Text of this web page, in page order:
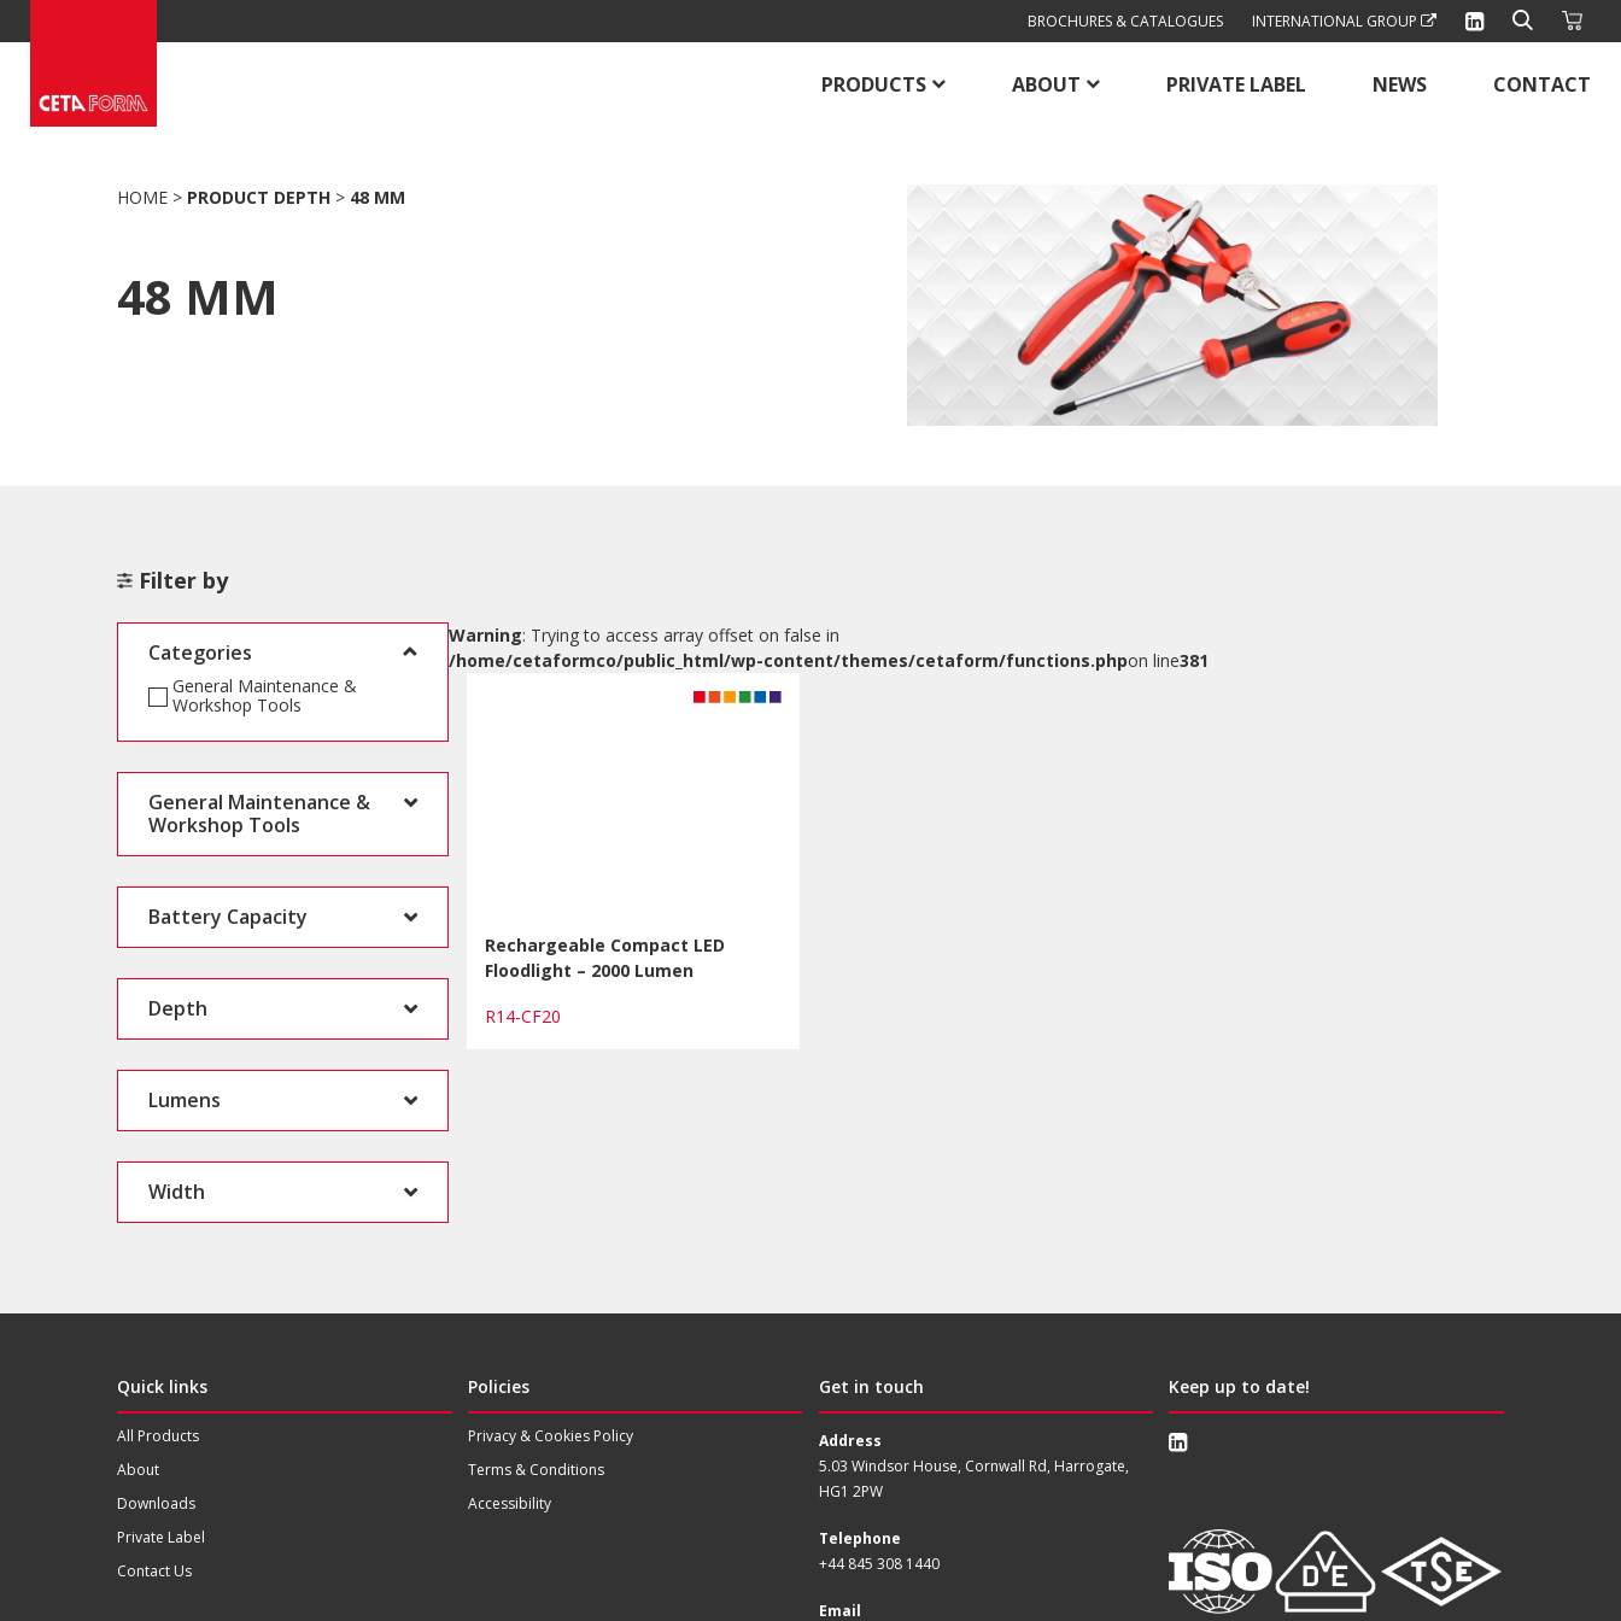
to
BROCHURES & CATALOGUES INTERNATIONAL GROUP
PRODUCTS ABOUT PRIVATE LABEL NEWS CONTACT
HOME > PRODUCT DEPTH > 48 MM
48 MM
Warning: Trying to access array offset on false in
/home/cetaformco/public_html/wp-content/themes/cetaform/functions.phpon line381
Rechargeable Compact LED
Floodlight – 2000 Lumen
R14-CF20
Filter by
Categories
General Maintenance &
Workshop Tools
General Maintenance &
Workshop Tools
Battery Capacity
Depth
Lumens
Width
Quick links
All Products
About
Downloads
Private Label
Contact Us
Policies
Privacy & Cookies Policy
Terms & Conditions
Accessibility
Get in touch
Address
5.03 Windsor House, Cornwall Rd, Harrogate,
HG1 2PW
Telephone
+44 845 308 1440
Email
Keep up to date!